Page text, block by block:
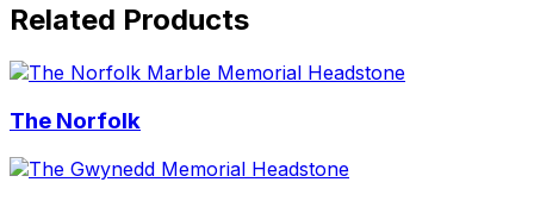
Related Products
The Norfolk